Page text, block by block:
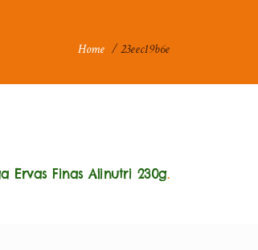
Home /23eec19b6e
Ervas Finas Alinutri 230g.